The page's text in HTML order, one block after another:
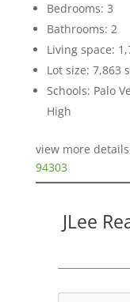
Bedrooms: 3
Bathrooms: 2
Living space:
Lot size: 7,863
Schools: Palo
High
view more
94303
JLee